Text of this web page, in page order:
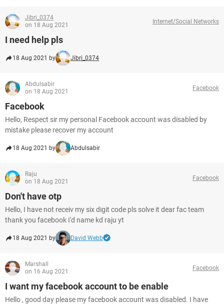
Jibri_0374
on 18 Aug 2021
Internet/Social Networks
I need help pls
18 Aug 2021 by Jibri_0374
Abdulsabir
on 18 Aug 2021
Facebook
Facebook
Hello, Respect sir my personal Facebook account was disabled by
mistake please recover my account
18 Aug 2021 by Abdulsabir
Raju
on 18 Aug 2021
Facebook
Don't have otp
Hello, I have not receiv my six digit code pls solve it dear fac team
thank you facebook I'd name kd raju yt
18 Aug 2021 by David Webb
Marshall
on 16 Aug 2021
Facebook
I want my facebook account to be enable
Hello , good day please my facebook account was disabled. I have